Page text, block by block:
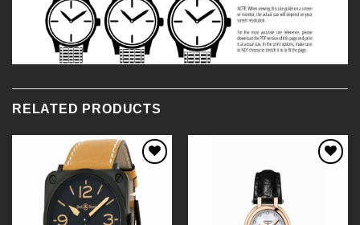
RELATED PRODUCTS
Add to
Wishlist